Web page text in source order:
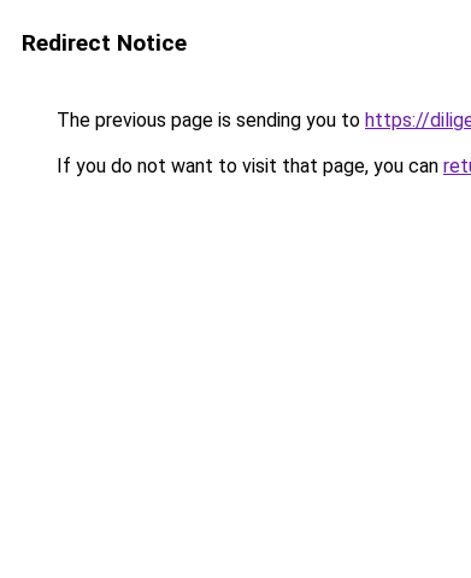
Redirect Notice
The previous page is sending you to https://
If you do not want to visit that page, you can